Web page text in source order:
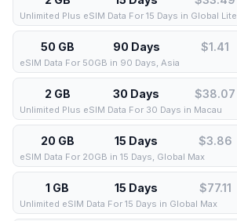
Unlimited Plus eSIM Data For 15 Days in Global Lite
50 GB 90 Days $1.41
eSIM Data For 50GB in 90 Days, Asia
2 GB 30 Days $38.07
Unlimited Plus eSIM Data For 30 Days in Macau
20 GB 15 Days $3.86
eSIM Data For 20GB in 15 Days, Global Max
1 GB 15 Days $77.11
Unlimited eSIM Data For 15 Days in Global Max